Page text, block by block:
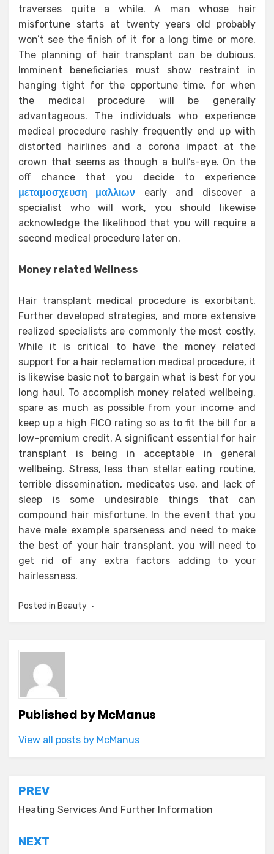
traverses quite a while. A man whose hair
misfortune starts at twenty years old probably
won’t see the finish of it for a long time or more.
The planning of hair transplant can be dubious.
Imminent beneficiaries must show restraint in
hanging tight for the opportune time, for when
the medical procedure will be generally
advantageous. The individuals who experience
medical procedure rashly frequently end up with
distorted hairlines and a corona impact at the
crown that seems as though a bull’s-eye. On the
off chance that you decide to experience
μεταμοσχευση μαλλιων early and discover a
specialist who will work, you should likewise
acknowledge the likelihood that you will require a
second medical procedure later on.
Money related Wellness
Hair transplant medical procedure is exorbitant.
Further developed strategies, and more extensive
realized specialists are commonly the most costly.
While it is critical to have the money related
support for a hair reclamation medical procedure, it
is likewise basic not to bargain what is best for you
long haul. To accomplish money related wellbeing,
spare as much as possible from your income and
keep up a high FICO rating so as to fit the bill for a
low-premium credit. A significant essential for hair
transplant is being in acceptable in general
wellbeing. Stress, less than stellar eating routine,
terrible dissemination, medicates use, and lack of
sleep is some undesirable things that can
compound hair misfortune. In the event that you
have male example sparseness and need to make
the best of your hair transplant, you will need to
get rid of any extra factors adding to your
hairlessness.
Posted in Beauty
Published byMcManus
View all posts by McManus
Post
navigation
PREV
Heating Services And Further Information
NEXT